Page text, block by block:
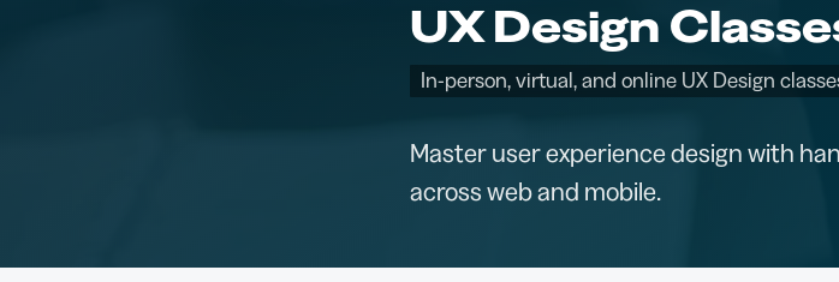
UX Design
In-person, virtual, and online UX Design
Master user experience design with
across web and mobile.